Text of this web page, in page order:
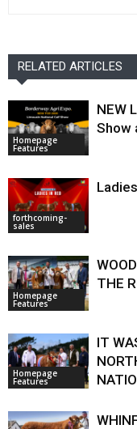
RELATED ARTICLES
Homepage
Features
NEW
Show
forthcoming-
sales
Homepage
Features
THE
Homepage
Features
IT